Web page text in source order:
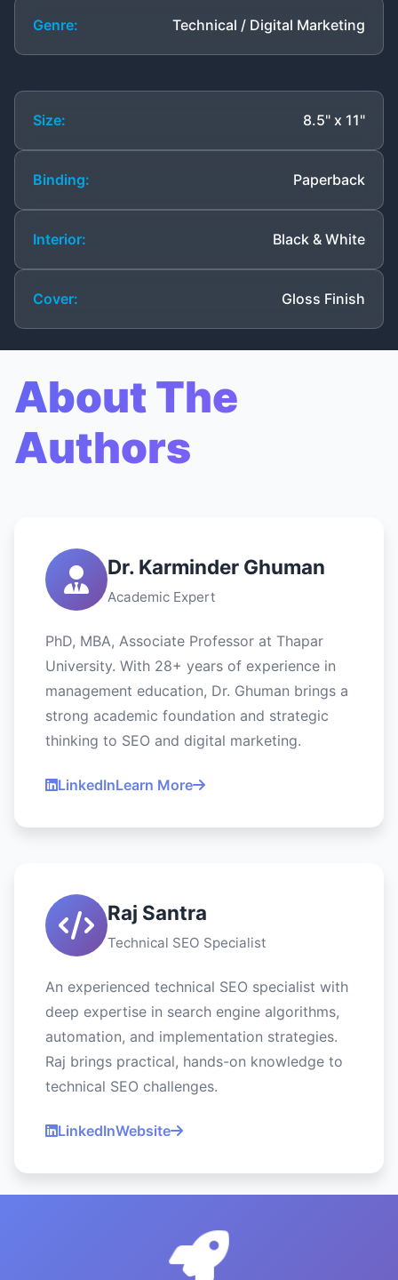
Genre: Technical / Digital Marketing
Size: 8.5" x 11"
Binding: Paperback
Interior: Black & White
Cover: Gloss Finish
About The
Authors
Dr. Karminder Ghuman
Academic Expert
PhD, MBA, Associate Professor at Thapar
University. With 28+ years of experience in
management education, Dr. Ghuman brings a
strong academic foundation and strategic
thinking to SEO and digital marketing.
LinkedInLearn More
Raj Santra
Technical SEO Specialist
An experienced technical SEO specialist with
deep expertise in search engine algorithms,
automation, and implementation strategies.
Raj brings practical, hands-on knowledge to
technical SEO challenges.
LinkedInWebsite